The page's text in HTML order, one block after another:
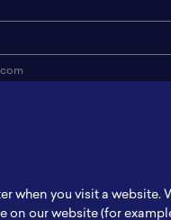
when you visit a website.
on our website (for